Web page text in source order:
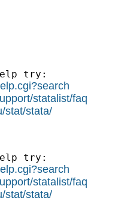
try:
statalist/faq
stat/stata/
try:
statalist/faq
stat/stata/